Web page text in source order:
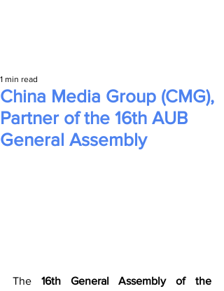
China Media Group (CMG),
Partner of the 16th AUB
General Assembly
1 min read
The 16th General Assembly of the